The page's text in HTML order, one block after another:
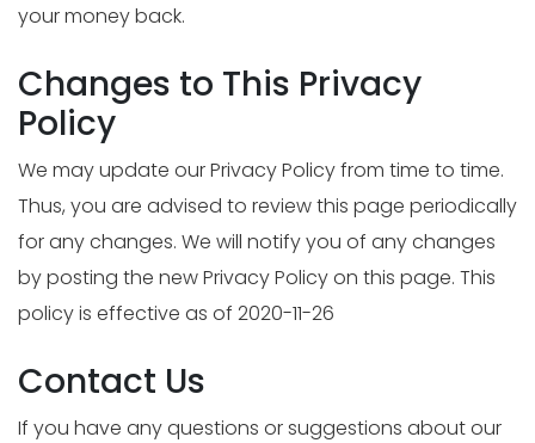
your money back.
Changes to This Privacy
Policy
We may update our Privacy Policy from time to time.
Thus, you are advised to review this page periodically
for any changes. We will notify you of any changes
by posting the new Privacy Policy on this page. This
policy is effective as of 2020-11-26
Contact Us
If you have any questions or suggestions about our